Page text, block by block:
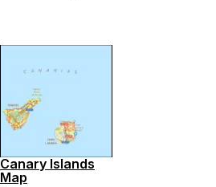
Canary Islands
Map